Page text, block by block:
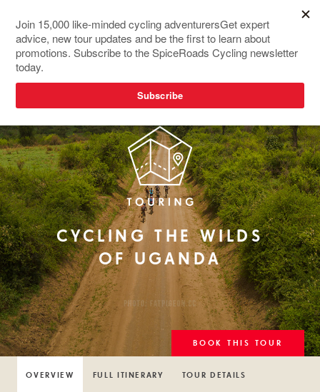
CYCLING THE WILDS
OF UGANDA
OVERVIEW FULL ITINERARY TOUR DETAILS
BOOK THIS TOUR